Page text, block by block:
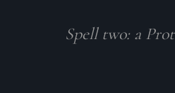
Spell two: a